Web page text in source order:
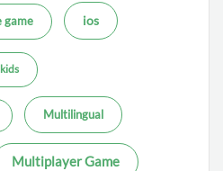
game ios
kids
Multilingual
Multiplayer Game